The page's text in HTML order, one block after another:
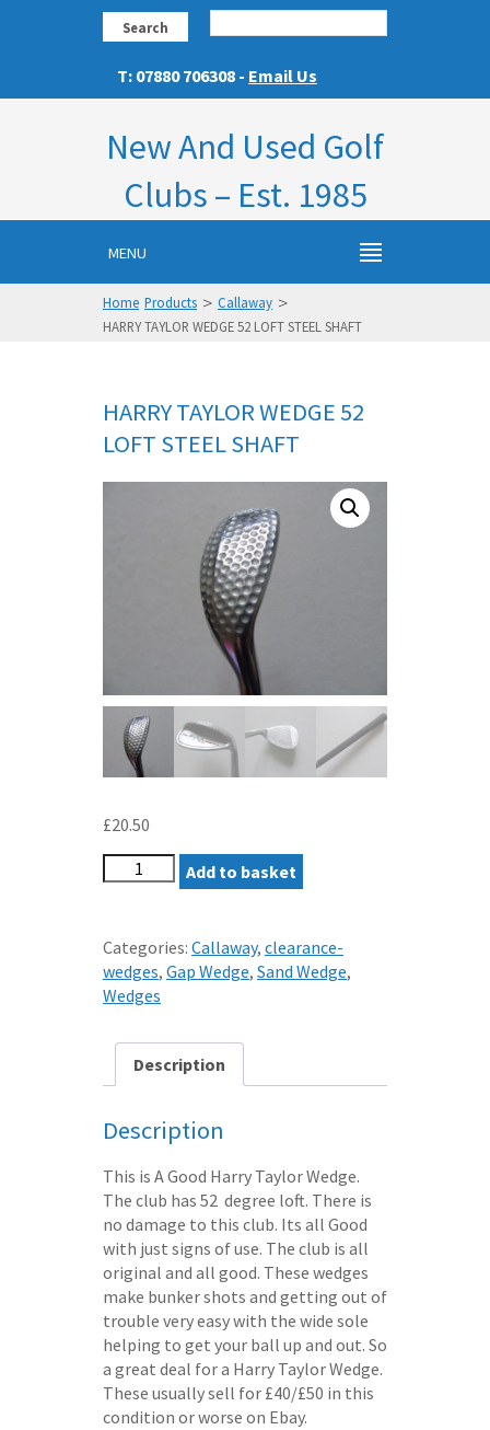
Search
T: 07880 706308 - Email Us
New And Used Golf
Clubs – Est. 1985
MENU
Home Products > Callaway >
HARRY TAYLOR WEDGE 52 LOFT STEEL SHAFT
HARRY TAYLOR WEDGE 52
LOFT STEEL SHAFT
£20.50
HARRY
TAYLOR
52
LOFT
STEEL
SHAFT
Add to basket
Categories: Callaway, clearance-
wedges, Gap Wedge, Sand Wedge,
Wedges
Description
Description
This is A Good Harry Taylor Wedge.
The club has 52 degree loft. There is
no damage to this club. Its all Good
with just signs of use. The club is all
original and all good. These wedges
make bunker shots and getting out of
trouble very easy with the wide sole
helping to get your ball up and out. So
a great deal for a Harry Taylor Wedge.
These usually sell for £40/£50 in this
condition or worse on Ebay.